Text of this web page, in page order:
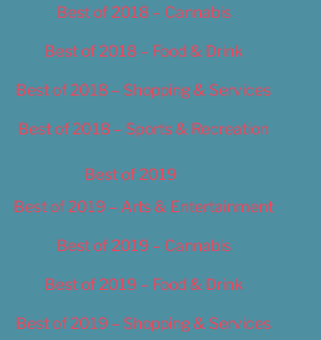
Best of 2018 – Cannabis
Best of 2018 – Food & Drink
Best of 2018 – Shopping & Services
Best of 2018 – Sports & Recreation
Best of 2019
Best of 2019 – Arts & Entertainment
Best of 2019 – Cannabis
Best of 2019 – Food & Drink
Best of 2019 – Shopping & Services